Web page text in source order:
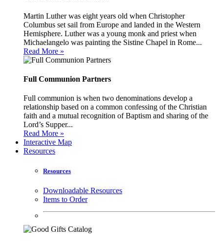
Martin Luther was eight years old when Christopher
Columbus set sail from Europe and landed in the Western
Hemisphere. Luther was a young monk and priest when
Michaelangelo was painting the Sistine Chapel in Rome...
Read More »
Full Communion Partners
Full communion is when two denominations develop a
relationship based on a common confessing of the Christian
faith and a mutual recognition of Baptism and sharing of the
Lord’s Supper...
Read More »
Interactive Map
Resources
Resources
Downloadable Resources
Items to Order